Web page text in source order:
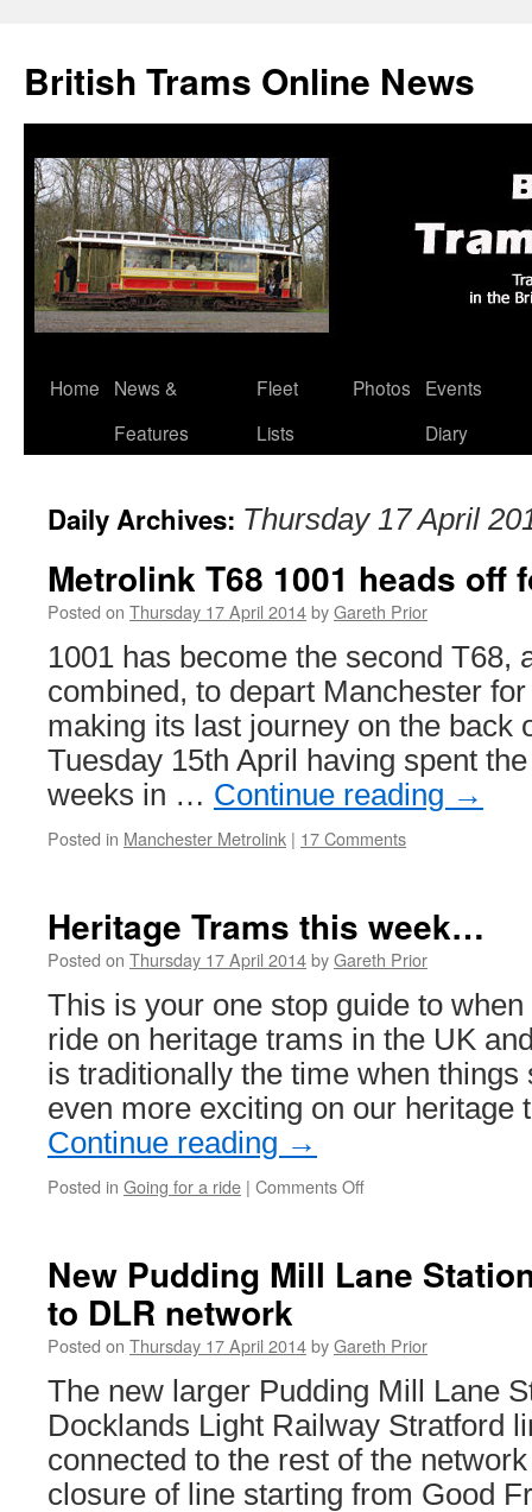
British Trams Online News
Skip
Home
News &
Features
Fleet
Lists
Photos
Events
Diary
Daily Archives: Thursday 17 April
Metrolink T68 1001 heads off
Posted on Thursday 17 April 2014byGareth Prior
1001 has become the second T68,
combined, to depart Manchester
making its last journey on the back
Tuesday 15th April having spent
weeks in … Continue reading →
Posted in Manchester Metrolink | 17 Comments
Heritage Trams this week…
Posted on Thursday 17 April 2014byGareth Prior
This is your one stop guide to
ride on heritage trams in the UK
is traditionally the time when things
even more exciting on our
Continue reading →
Posted in Going for a ride | Comments Off
week…
New Pudding Mill Lane
to DLR network
Posted on Thursday 17 April 2014byGareth Prior
The new larger Pudding Mill Lane
Docklands Light Railway Stratford
connected to the rest of the
closure of line starting from Good